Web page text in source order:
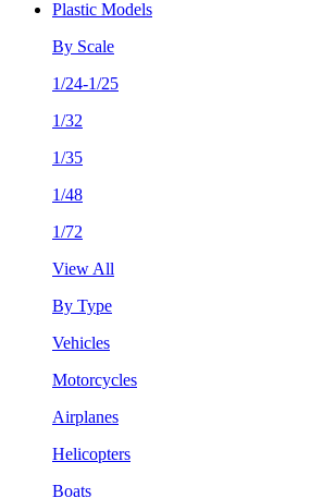
Plastic Models
By Scale
1/24-1/25
1/32
1/35
1/48
1/72
View All
By Type
Vehicles
Motorcycles
Airplanes
Helicopters
Boats